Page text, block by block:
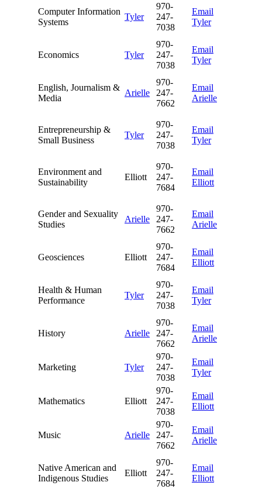
Computer Information
Systems
Tyler
970-
247-
7038
Email
Tyler
Economics Tyler
970-
247-
7038
Email
Tyler
English, Journalism &
Media
Arielle
970-
247-
7662
Email
Arielle
Entrepreneurship &
Small Business
Tyler
970-
247-
7038
Email
Tyler
Environment and
Sustainability
Elliott
970-
247-
7684
Email
Elliott
Gender and Sexuality
Studies
Arielle
970-
247-
7662
Email
Arielle
Geosciences Elliott
970-
247-
7684
Email
Elliott
Health & Human
Performance
Tyler
970-
247-
7038
Email
Tyler
History Arielle
970-
247-
7662
Email
Arielle
Marketing Tyler
970-
247-
7038
Email
Tyler
Mathematics Elliott
970-
247-
7038
Email
Elliott
Music Arielle
970-
247-
7662
Email
Arielle
Native American and
Indigenous Studies
Elliott
970-
247-
7684
Email
Elliott